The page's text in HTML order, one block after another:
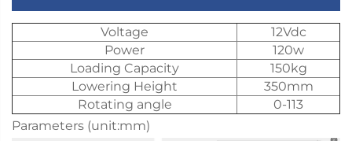
Voltage
12Vdc
Power
120w
Loading Capacity
150kg
Lowering Height
350mm
Rotating angle
0-113
Parameters (unit:mm)